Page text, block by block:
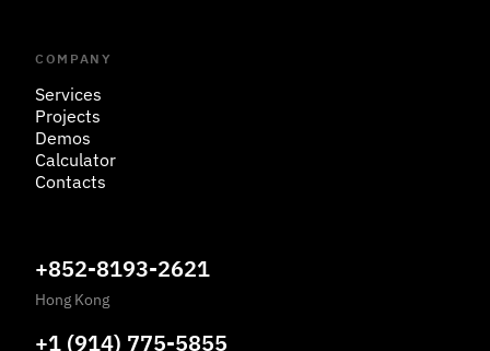
COMPANY
Services
Projects
Demos
Calculator
Contacts
+852-8193-2621
Hong Kong
+1 (914) 775-5855